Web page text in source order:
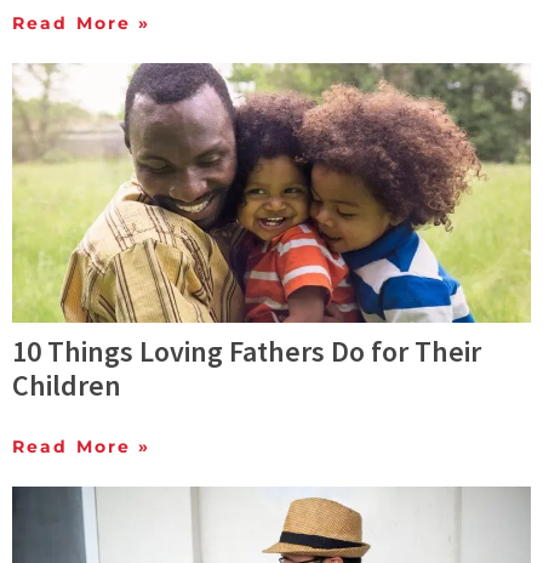
Read More »
10 Things Loving Fathers Do for Their
Children
Read More »